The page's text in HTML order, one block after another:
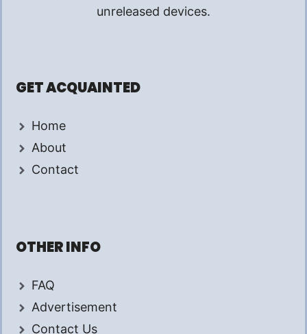
unreleased devices.
GET ACQUAINTED
Home
About
Contact
OTHER INFO
FAQ
Advertisement
Contact Us